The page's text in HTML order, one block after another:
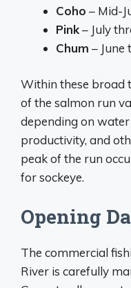
Coho – Mid-
Pink– July
Chum – June
Within these broad
of the salmon run
depending on
productivity, and
peak of the run
for sockeye.
Opening
The commercial
River is carefully